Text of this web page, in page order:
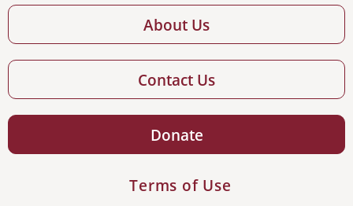
About Us
Contact Us
Donate
Terms of Use